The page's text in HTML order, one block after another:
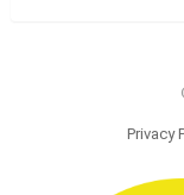
Privacy